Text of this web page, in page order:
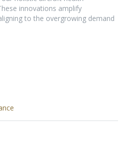
innovations amplify
to the overgrowing demand